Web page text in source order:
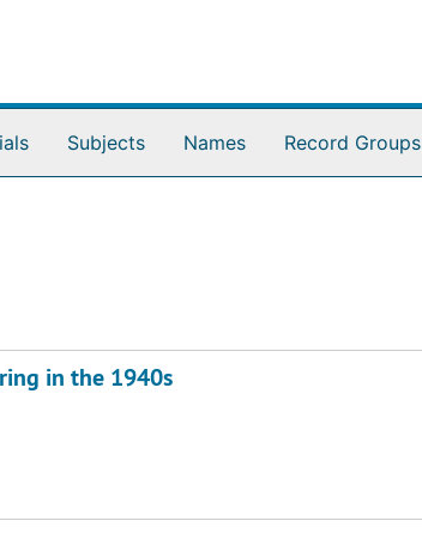
Subjects Names Record Groups
in the 1940s